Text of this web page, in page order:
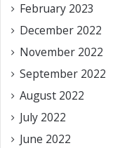
February 2023
December 2022
November 2022
September 2022
August 2022
July 2022
June 2022